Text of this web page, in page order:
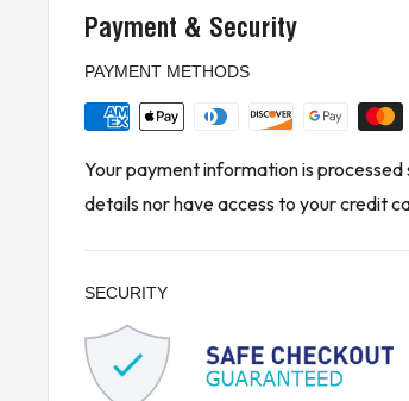
carriers. It is ideal for industrial
environments, and ensures reliable
connected components.
KJ CONTROLS LTD IS NOT AN
(4A2 - Upstairs)
Payment & Security
PAYMENT METHODS
Your payment information is
details nor have access to your credit
SECURITY